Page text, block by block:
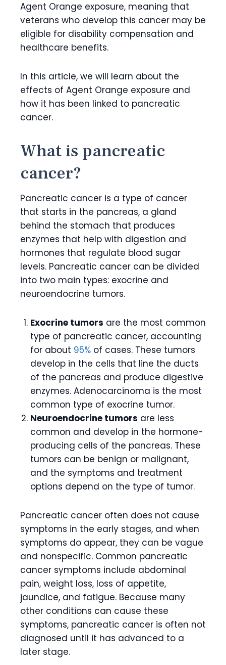
Agent Orange exposure, meaning that
veterans who develop this cancer may be
eligible for disability compensation and
healthcare benefits.
In this article, we will learn about the
effects of Agent Orange exposure and
how it has been linked to pancreatic
cancer.
What is pancreatic
cancer?
Pancreatic cancer is a type of cancer
that starts in the pancreas, a gland
behind the stomach that produces
enzymes that help with digestion and
hormones that regulate blood sugar
levels. Pancreatic cancer can be divided
into two main types: exocrine and
neuroendocrine tumors.
Exocrine tumors are the most common
type of pancreatic cancer, accounting
for about 95% of cases. These tumors
develop in the cells that line the ducts
of the pancreas and produce digestive
enzymes. Adenocarcinoma is the most
common type of exocrine tumor.
Neuroendocrine tumors are less
common and develop in the hormone-
producing cells of the pancreas. These
tumors can be benign or malignant,
and the symptoms and treatment
options depend on the type of tumor.
Pancreatic cancer often does not cause
symptoms in the early stages, and when
symptoms do appear, they can be vague
and nonspecific. Common pancreatic
cancer symptoms include abdominal
pain, weight loss, loss of appetite,
jaundice, and fatigue. Because many
other conditions can cause these
symptoms, pancreatic cancer is often not
diagnosed until it has advanced to a
later stage.